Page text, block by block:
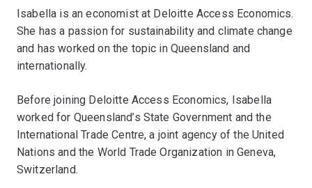
Isabella is an economist at Deloitte Access Economics.
She has a passion for sustainability and climate change
and has worked on the topic in Queensland and
internationally.
Before joining Deloitte Access Economics, Isabella
worked for Queensland’s State Government and the
International Trade Centre, a joint agency of the United
Nations and the World Trade Organization in Geneva,
Switzerland.